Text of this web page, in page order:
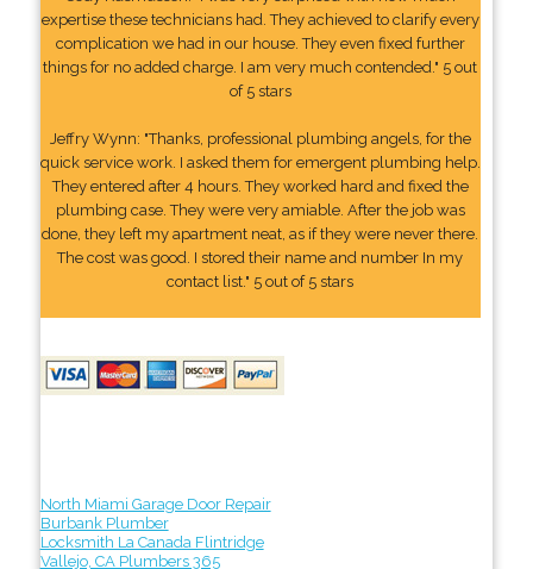
expertise these technicians had. They achieved to clarify every
complication we had in our house. They even fixed further
things for no added charge. I am very much contended." 5 out
of 5 stars
Jeffry Wynn: "Thanks, professional plumbing angels, for the
quick service work. I asked them for emergent plumbing help.
They entered after 4 hours. They worked hard and fixed the
plumbing case. They were very amiable. After the job was
done, they left my apartment neat, as if they were never there.
The cost was good. I stored their name and number In my
contact list." 5 out of 5 stars
North Miami Garage Door Repair
Burbank Plumber
Locksmith La Canada Flintridge
Vallejo, CA Plumbers 365